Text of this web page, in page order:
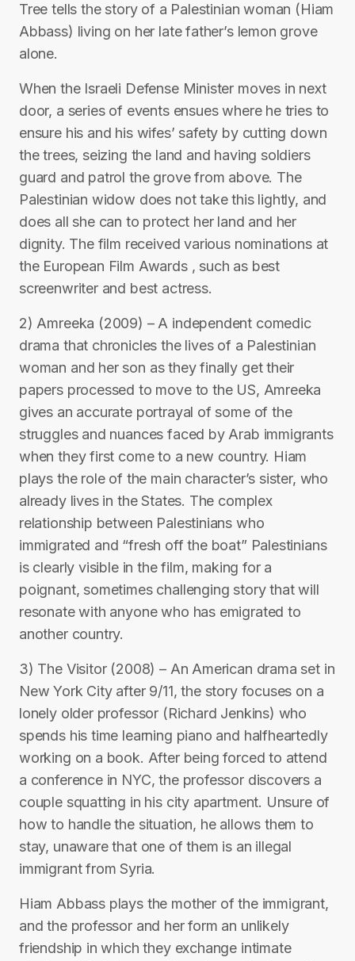
Tree tells the story of a Palestinian woman (Hiam
Abbass) living on her late father’s lemon grove
alone.
When the Israeli Defense Minister moves in next
door, a series of events ensues where he tries to
ensure his and his wifes’ safety by cutting down
the trees, seizing the land and having soldiers
guard and patrol the grove from above. The
Palestinian widow does not take this lightly, and
does all she can to protect her land and her
dignity. The film received various nominations at
the European Film Awards , such as best
screenwriter and best actress.
2) Amreeka (2009) – A independent comedic
drama that chronicles the lives of a Palestinian
woman and her son as they finally get their
papers processed to move to the US, Amreeka
gives an accurate portrayal of some of the
struggles and nuances faced by Arab immigrants
when they first come to a new country. Hiam
plays the role of the main character’s sister, who
already lives in the States. The complex
relationship between Palestinians who
immigrated and “fresh off the boat” Palestinians
is clearly visible in the film, making for a
poignant, sometimes challenging story that will
resonate with anyone who has emigrated to
another country.
3) The Visitor (2008) – An American drama set in
New York City after 9/11, the story focuses on a
lonely older professor (Richard Jenkins) who
spends his time learning piano and halfheartedly
working on a book. After being forced to attend
a conference in NYC, the professor discovers a
couple squatting in his city apartment. Unsure of
how to handle the situation, he allows them to
stay, unaware that one of them is an illegal
immigrant from Syria.
Hiam Abbass plays the mother of the immigrant,
and the professor and her form an unlikely
friendship in which they exchange intimate